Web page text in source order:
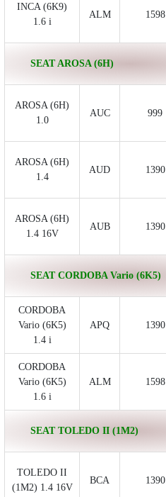
INCA (6K9)
1.6 i
ALM 1598
SEAT AROSA (6H)
AROSA (6H)
1.0
AUC 999
AROSA (6H)
1.4
AUD 1390
AROSA (6H)
1.4 16V
AUB 1390
SEAT CORDOBA Vario (6K5)
CORDOBA
Vario (6K5)
1.4 i
APQ 1390
CORDOBA
Vario (6K5)
1.6 i
ALM 1598
SEAT TOLEDO II (1M2)
TOLEDO II
(1M2) 1.4 16V
BCA 1390